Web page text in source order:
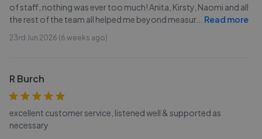
of staff, nothing was ever too much! Anita, Kirsty, Naomi and all
the rest of the team all helped me beyond measur... Read more
23rd Jun 2026 (6 weeks ago)
R Burch
excellent customer service, listened well & supported as
necessary